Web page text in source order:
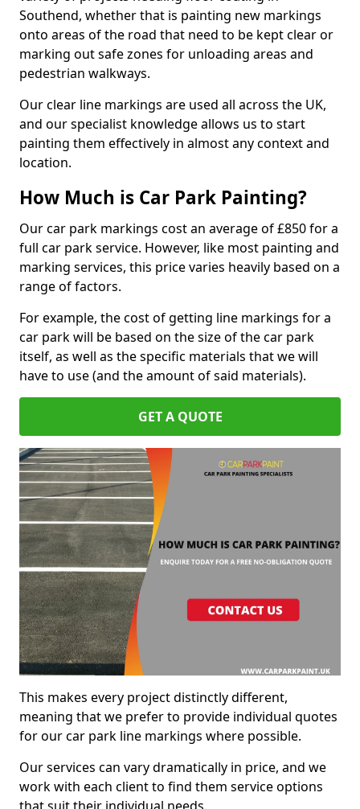
Southend, whether that is painting new markings
onto areas of the road that need to be kept clear or
marking out safe zones for unloading areas and
pedestrian walkways.
Our clear line markings are used all across the UK,
and our specialist knowledge allows us to start
painting them effectively in almost any context and
location.
How Much is Car Park Painting?
Our car park markings cost an average of £850 for a
full car park service. However, like most painting and
marking services, this price varies heavily based on a
range of factors.
For example, the cost of getting line markings for a
car park will be based on the size of the car park
itself, as well as the specific materials that we will
have to use (and the amount of said materials).
GET A QUOTE
This makes every project distinctly different,
meaning that we prefer to provide individual quotes
for our car park line markings where possible.
Our services can vary dramatically in price, and we
work with each client to find them service options